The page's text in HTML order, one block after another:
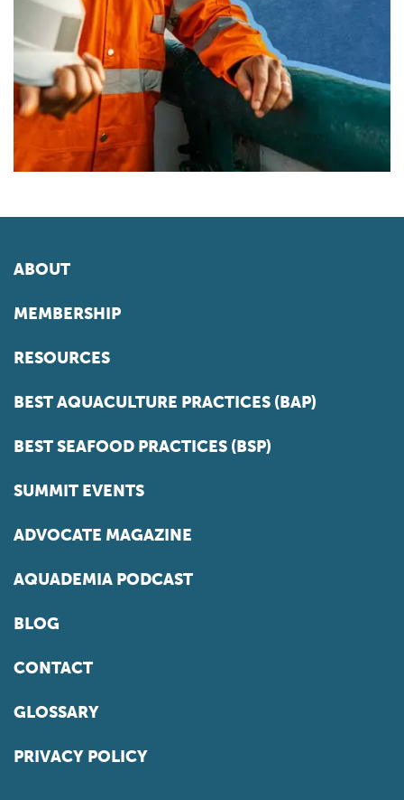
ABOUT
MEMBERSHIP
RESOURCES
BEST AQUACULTURE PRACTICES (BAP)
BEST SEAFOOD PRACTICES (BSP)
SUMMIT EVENTS
ADVOCATE MAGAZINE
AQUADEMIA PODCAST
BLOG
CONTACT
GLOSSARY
PRIVACY POLICY